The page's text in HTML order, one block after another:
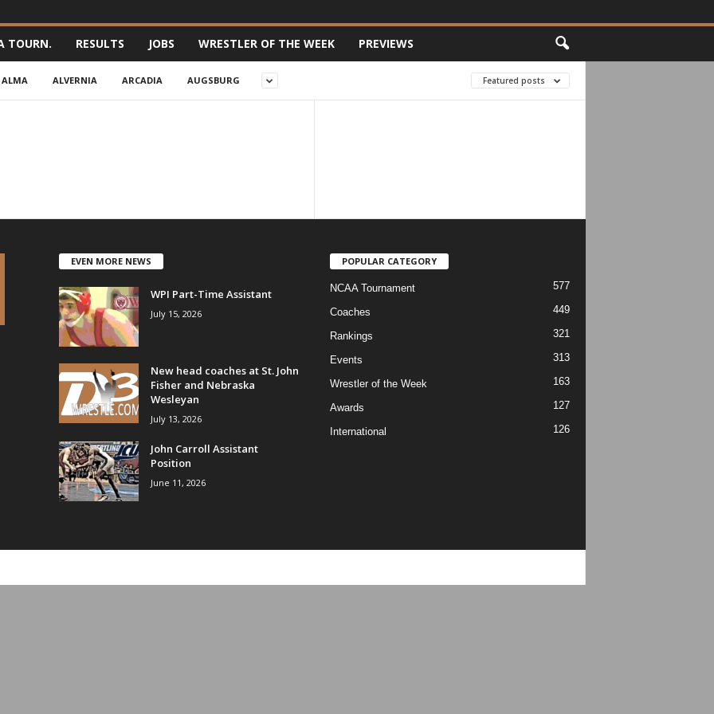
TOURN. RESULTS JOBS WRESTLER OF THE WEEK PREVIEWS
ALMA ALVERNIA ARCADIA AUGSBURG Featured posts
EVEN MORE NEWS
WPI Part-Time Assistant
July 15, 2026
New head coaches at St. John
Fisher and Nebraska
Wesleyan
July 13, 2026
John Carroll Assistant
Position
June 11, 2026
POPULAR CATEGORY
NCAA Tournament 577
Coaches 449
Rankings 321
Events 313
Wrestler of the Week 163
Awards 127
International 126